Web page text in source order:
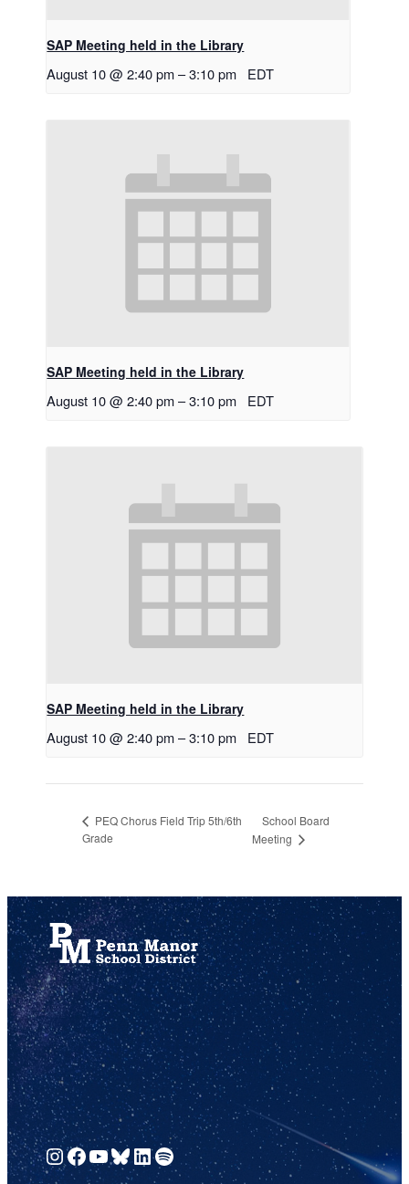
SAP Meeting held in the Library
August 10 @ 2:40 pm –3:10 pm EDT
SAP Meeting held in the Library
August 10 @ 2:40 pm –3:10 pm EDT
SAP Meeting held in the Library
August 10 @ 2:40 pm –3:10 pm EDT
PEQ Chorus Field Trip 5th/6th
Grade
School Board
Meeting